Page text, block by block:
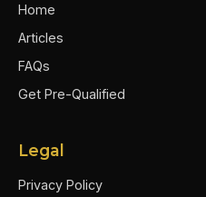
Home
Articles
FAQs
Get Pre-Qualified
Legal
Privacy Policy